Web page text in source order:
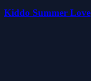
Kiddo Summer Love